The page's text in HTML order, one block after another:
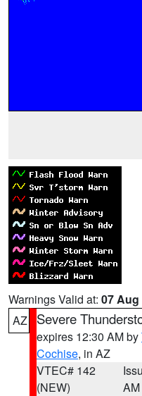
Warnings Valid at: 07 Aug
AZ
Severe
expires 12:30 AM by
Cochise, in AZ
VTEC# 142
(NEW)
AM